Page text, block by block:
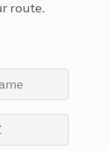
route.